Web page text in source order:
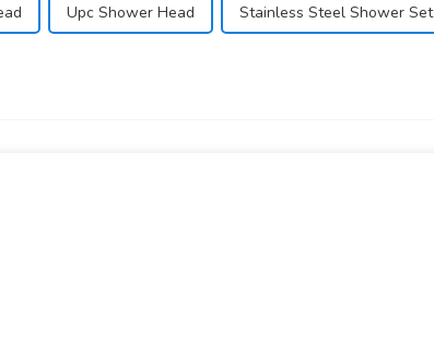
Upc Shower Head Stainless Steel Shower Set